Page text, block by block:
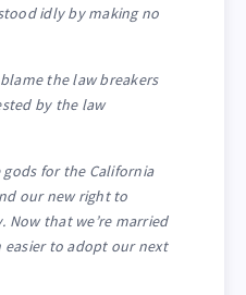
idly by making no
the law breakers
by the law
for the California
our new right to
Now that we’re married
easier to adopt our next